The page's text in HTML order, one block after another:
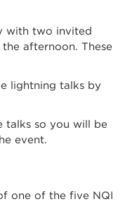
with two invited
afternoon. These
lightning talks by
talks so you will be
event.
one of the five NQI